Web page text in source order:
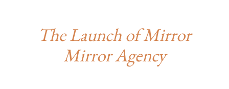
The Launch of Mirror
Mirror Agency